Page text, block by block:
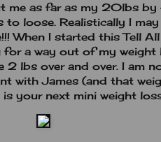
me as far as my 20lbs
to loose. Realistically I
When I started this Tell
for a way out of my weight
2 lbs over and over. I am
with James (and that
is your next mini weight